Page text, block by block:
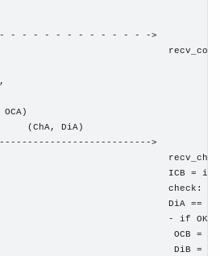
- - - - - - - - - - - - - - - ->
(ChA, DiA)
--------------------------->
ICB =
check:
DiA ==
- if OK:
OCB =
DiB =